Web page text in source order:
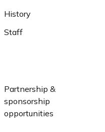
History
Staff
Partnership &
sponsorship
opportunities